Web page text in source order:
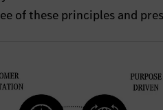
of these principles and